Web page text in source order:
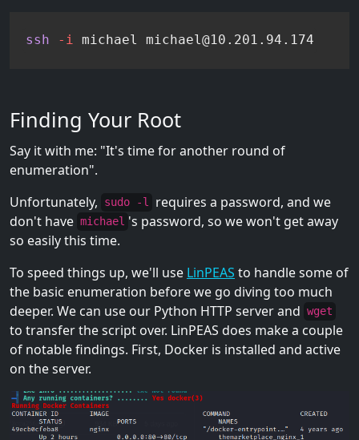
ssh -i michael michael@10.201.94.174
Finding Your Root
Say it with me: "It's time for another round of
enumeration".
Unfortunately,
sudo -l
requires a password, and we
don't have michael 's password, so we won't get away
so easily this time.
To speed things up, we'll use LinPEAS to handle some of
the basic enumeration before we go diving too much
deeper. We can use our Python HTTP server and wget
to transfer the script over. LinPEAS does make a couple
of notable findings. First, Docker is installed and active
on the server.